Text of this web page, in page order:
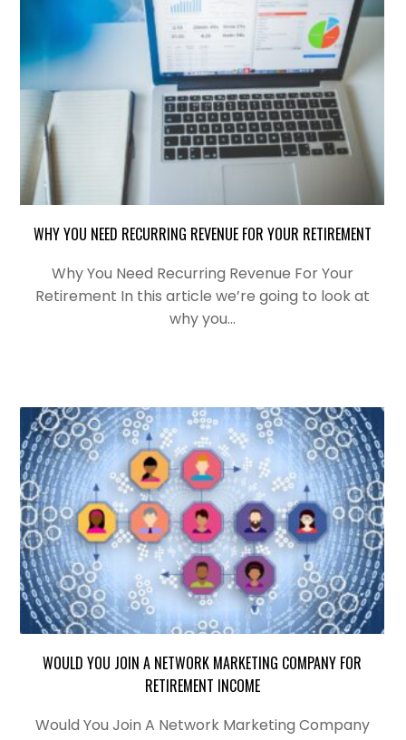
WHY YOU NEED RECURRING REVENUE FOR YOUR RETIREMENT
Why You Need Recurring Revenue For Your
Retirement In this article we’re going to look at
why you…
WOULD YOU JOIN A NETWORK MARKETING COMPANY FOR
RETIREMENT INCOME
Would You Join A Network Marketing Company